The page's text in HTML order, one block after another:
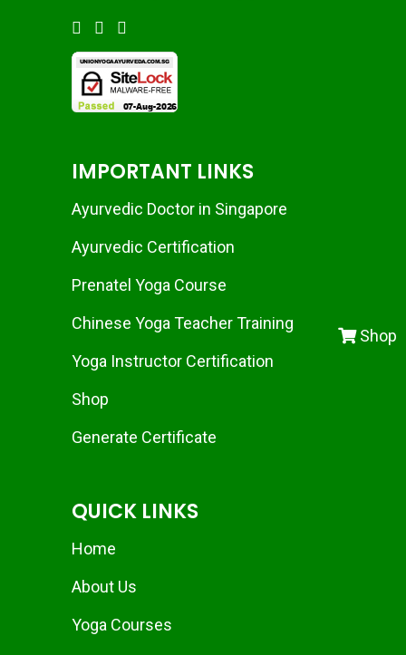
IMPORTANT LINKS
Ayurvedic Doctor in Singapore
Ayurvedic Certification
Prenatel Yoga Course
Chinese Yoga Teacher Training
Yoga Instructor Certification
Shop
Generate Certificate
QUICK LINKS
Home
About Us
Yoga Courses
Shop